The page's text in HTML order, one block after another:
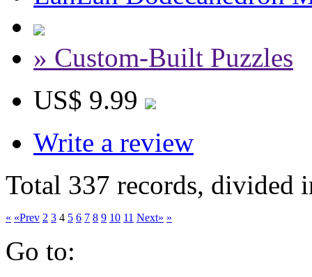
» Custom-Built Puzzles
US$ 9.99
Write a review
Total 337 records, divided
« «Prev 2 3 4 5 6 7 8 9 10 11 Next» »
Go to: